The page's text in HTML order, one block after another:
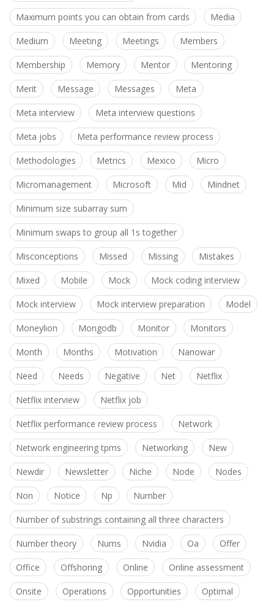
Maximum points you can obtain from cards Media
Medium Meeting Meetings Members
Membership Memory Mentor Mentoring
Merit Message Messages Meta
Meta interview Meta interview questions
Meta jobs Meta performance review process
Methodologies Metrics Mexico Micro
Micromanagement Microsoft Mid Mindnet
Minimum size subarray sum
Minimum swaps to group all 1s together
Misconceptions Missed Missing Mistakes
Mixed Mobile Mock Mock coding interview
Mock interview Mock interview preparation Model
Moneylion Mongodb Monitor Monitors
Month Months Motivation Nanowar
Need Needs Negative Net Netflix
Netflix interview Netflix job
Netflix performance review process Network
Network engineering tpms Networking New
Newdir Newsletter Niche Node Nodes
Non Notice Np Number
Number of substrings containing all three characters
Number theory Nums Nvidia Oa Offer
Office Offshoring Online Online assessment
Onsite Operations Opportunities Optimal